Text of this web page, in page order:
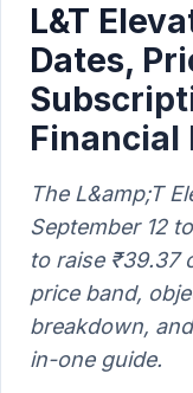
L&T
Dates,
Financial
The L&amp;T
September 12
to raise ₹39.37
price band,
breakdown,
in-one guide.